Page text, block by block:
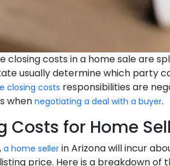
closing costs in a home sale are
usually determine which party
closing costs responsibilities are
when negotiating a deal with a buyer.
Costs for Home
a home sellerin Arizona will incur
price. Here is a breakdown of